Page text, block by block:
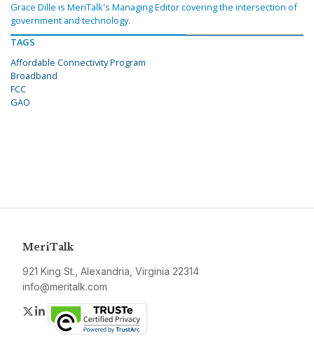
Grace Dille is MeriTalk's Managing Editor covering the intersection of
government and technology.
TAGS
Affordable Connectivity Program
Broadband
FCC
GAO
MeriTalk
921 King St., Alexandria, Virginia 22314
info@meritalk.com
Twitter
LinkedIn